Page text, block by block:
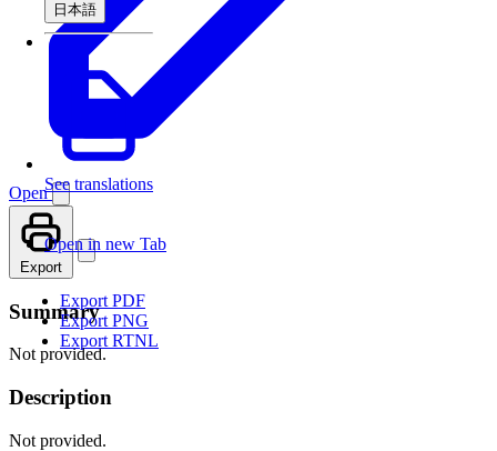
日本語
See translations
Open
Open in new Tab
Export
Export PDF
Export PNG
Export RTNL
Summary
Not provided.
Description
Not provided.